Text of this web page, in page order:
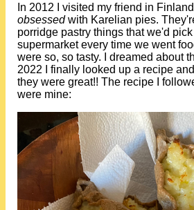
In 2012 I visited my friend in
obsessedwith Karelian pies.
porridge pastry things that we'd
supermarket every time we went
were so, so tasty. I dreamed about
2022 I finally looked up a recipe
they were great!! The recipe I
were mine: